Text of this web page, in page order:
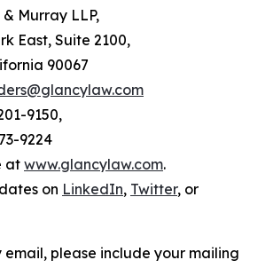
Murray LLP,
East, Suite 2100,
90067
9150,
9224
at www.glancylaw.com.
on LinkedIn, Twitter, or
please include your mailing